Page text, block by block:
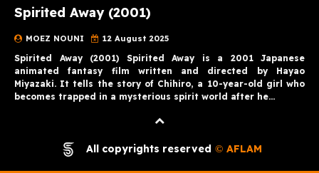
Spirited Away (2001)
MOEZ NOUNI 12 August 2025
Spirited Away (2001) Spirited Away is a 2001 Japanese
animated fantasy film written and directed by Hayao
Miyazaki. It tells the story of Chihiro, a 10-year-old girl who
becomes trapped in a mysterious spirit world after he…
All copyrights reserved © AFLAM